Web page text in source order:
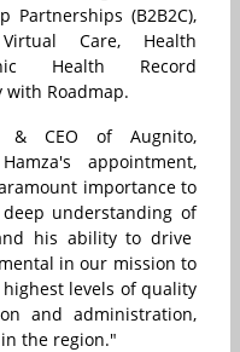
(B2B2C),
Care, Health
Health Record
with Roadmap.
& CEO of Augnito,
appointment,
importance to
understanding of
his ability to drive
in our mission to
levels of quality
and administration,
the region."